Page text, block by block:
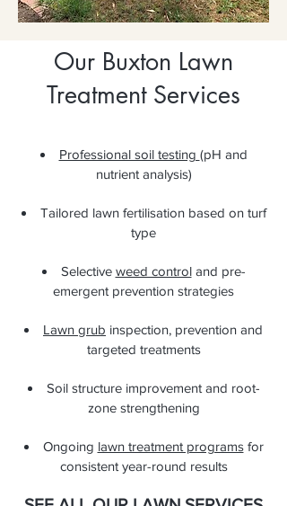
Our Buxton Lawn
Treatment Services
Professional soil testing (pH and
nutrient analysis)
Tailored lawn fertilisation based on turf
type
Selective weed controland pre-
emergent prevention strategies
Lawn grub inspection, prevention and
targeted treatments
Soil structure improvement and root-
zone strengthening
Ongoing lawn treatment programsfor
consistent year-round results